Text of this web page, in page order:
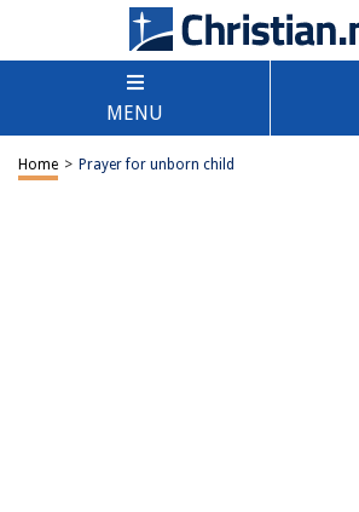
MENU
Home > Prayer for unborn child